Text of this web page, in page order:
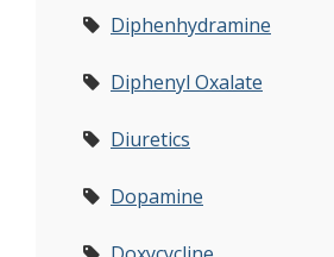
Diphenhydramine
Diphenyl Oxalate
Diuretics
Dopamine